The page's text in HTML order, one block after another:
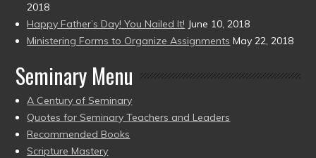
2018
Happy Father’s Day! You Nailed It! June 10, 2018
Ministering Forms to Organize Assignments May 22, 2018
Seminary Menu
A Century of Seminary
Quotes for Seminary Teachers and Leaders
Recommended Books
Scripture Mastery